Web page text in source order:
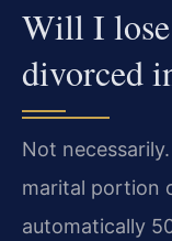
Will I
divorced
Not
marital portion
automatically